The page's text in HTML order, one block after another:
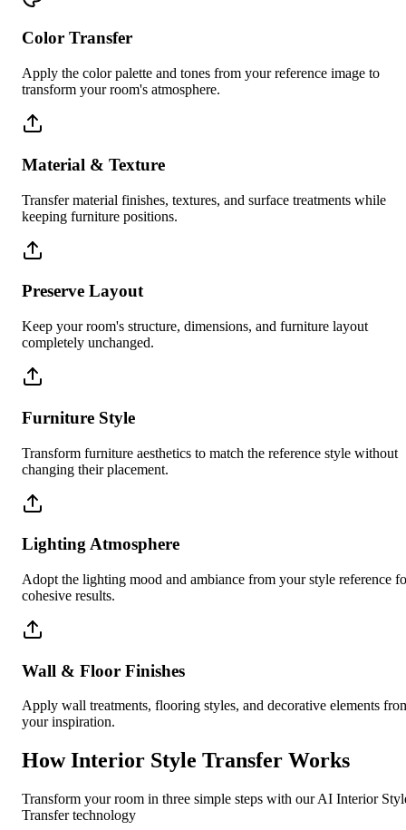
Color Transfer
Apply the color palette and tones from your reference image to
transform your room's atmosphere.
Material & Texture
Transfer material finishes, textures, and surface treatments while
keeping furniture positions.
Preserve Layout
Keep your room's structure, dimensions, and furniture layout
completely unchanged.
Furniture Style
Transform furniture aesthetics to match the reference style without
changing their placement.
Lighting Atmosphere
Adopt the lighting mood and ambiance from your style reference
cohesive results.
Wall & Floor Finishes
Apply wall treatments, flooring styles, and decorative elements
your inspiration.
How Interior Style Transfer Works
Transform your room in three simple steps with our AI Interior
Transfer technology